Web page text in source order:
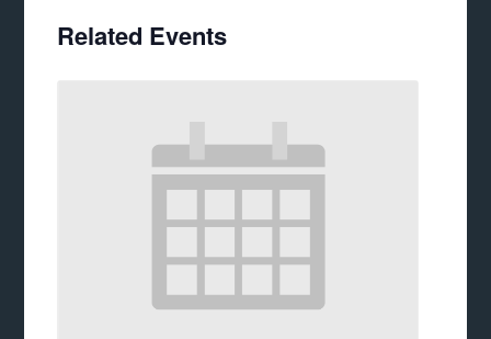
Related Events